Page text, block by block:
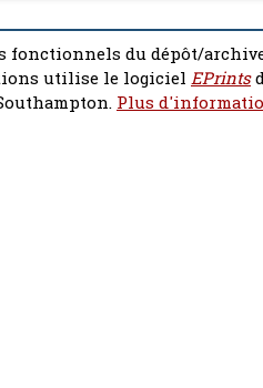
fonctionnels du dépôt/
utilise le logiciel EPrints
Plus